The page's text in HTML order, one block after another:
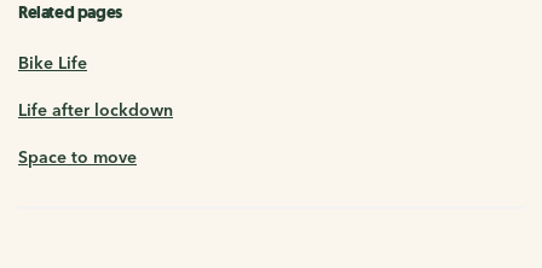
Related pages
Bike Life
Life after lockdown
Space to move